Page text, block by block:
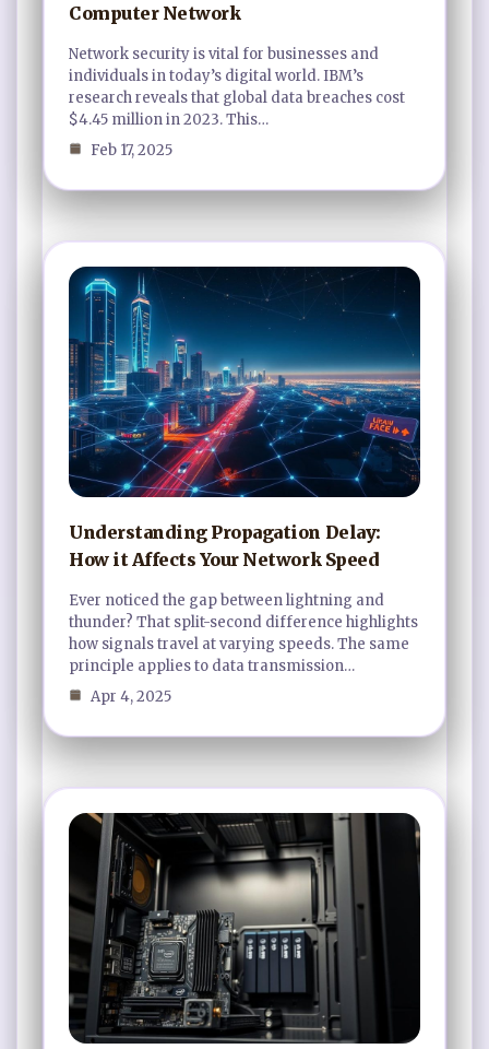
Computer Network
Network security is vital for businesses and
individuals in today’s digital world. IBM’s
research reveals that global data breaches cost
$4.45 million in 2023. This…
Feb 17, 2025
Understanding Propagation Delay:
How it Affects Your Network Speed
Ever noticed the gap between lightning and
thunder? That split-second difference highlights
how signals travel at varying speeds. The same
principle applies to data transmission…
Apr 4, 2025